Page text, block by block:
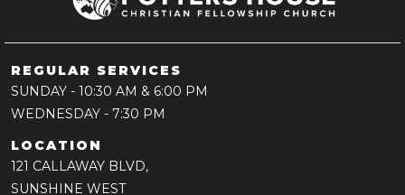
REGULAR SERVICES
SUNDAY - 10:30 AM & 6:00 PM
WEDNESDAY - 7:30 PM
LOCATION
121 CALLAWAY BLVD,
SUNSHINE WEST